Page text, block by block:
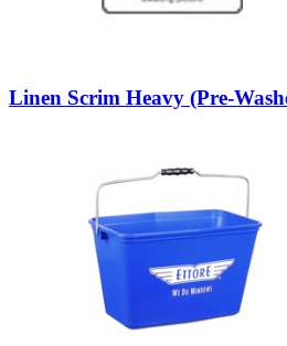
Linen Scrim Heavy (Pre-